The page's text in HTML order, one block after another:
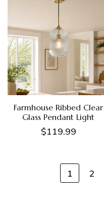
Farmhouse Ribbed Clear
Glass Pendant Light
$119.99
1 2